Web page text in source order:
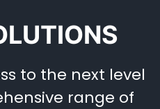
to the next level
range of